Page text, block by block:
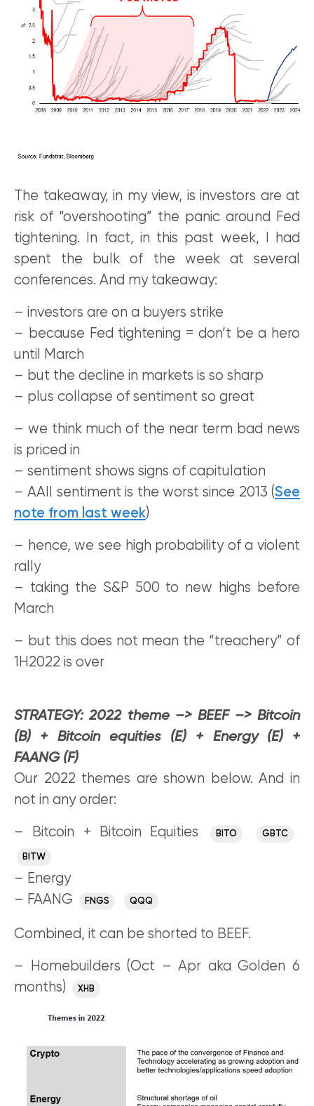
The takeaway, in my view, is investors are at
risk of “overshooting” the panic around Fed
tightening. In fact, in this past week, I had
spent the bulk of the week at several
conferences. And my takeaway:
– investors are on a buyers strike
– because Fed tightening = don’t be a hero
until March
– but the decline in markets is so sharp
– plus collapse of sentiment so great
– we think much of the near term bad news
is priced in
– sentiment shows signs of capitulation
– AAII sentiment is the worst since 2013 (See
note from last week)
– hence, we see high probability of a violent
rally
– taking the S&P 500 to new highs before
March
– but this does not mean the “treachery” of
1H2022 is over
STRATEGY:2022 theme –> BEEF –> Bitcoin
(B) + Bitcoin equities (E) + Energy (E) +
FAANG (F)
Our 2022 themes are shown below. And in
not in any order:
– Bitcoin + Bitcoin Equities BITO GBTC
BITW
– Energy
– FAANG
FNGS QQQ
Combined, it can be shorted to BEEF.
– Homebuilders (Oct – Apr aka Golden 6
months)
XHB